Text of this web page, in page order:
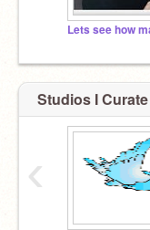
Studios I Curate
‹